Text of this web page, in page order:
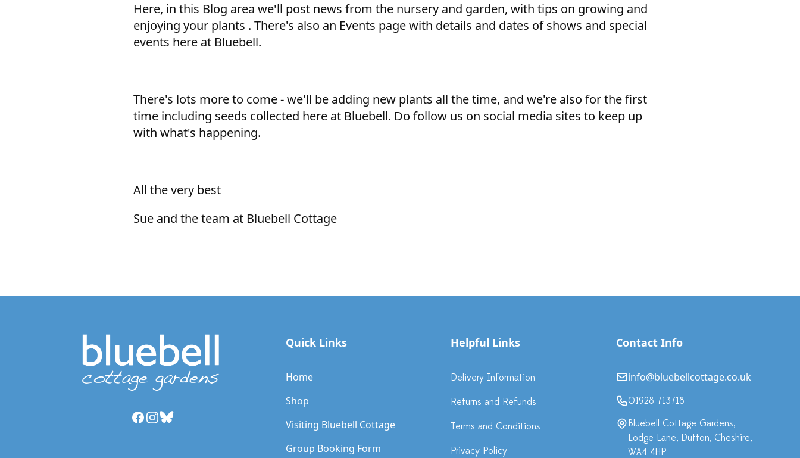
Here, in this Blog area we'll post news from the nursery and garden, with tips on growing and
enjoying your plants . There's also an Events page with details and dates of shows and special
events here at Bluebell.
There's lots more to come - we'll be adding new plants all the time, and we're also for the first
time including seeds collected here at Bluebell. Do follow us on social media sites to keep up
with what's happening.
All the very best
Sue and the team at Bluebell Cottage
Facebook
Instagram
Bluesky
Quick Links
Home
Shop
Visiting Bluebell Cottage
Group Booking Form
Helpful Links
Delivery Information
Returns and Refunds
Terms and Conditions
Privacy Policy
Contact Info
info@bluebellcottage.co.uk
01928 713718
Bluebell Cottage Gardens,
Lodge Lane, Dutton, Cheshire,
WA4 4HP